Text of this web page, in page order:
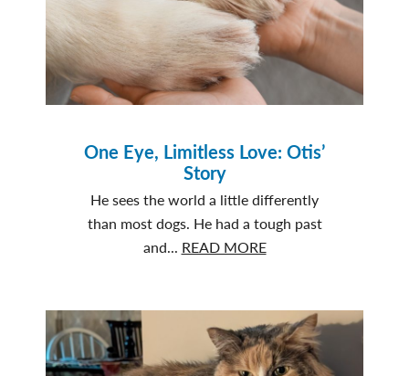
One Eye, Limitless Love: Otis’
Story
He sees the world a little differently
than most dogs. He had a tough past
and... READ MOREabout
Limitless
Love:
Otis’